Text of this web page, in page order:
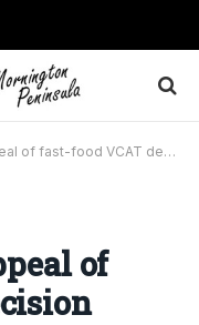
of fast-food VCAT decision
of